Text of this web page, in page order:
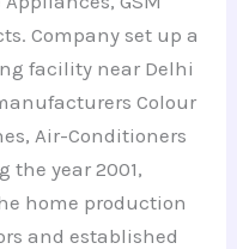
Company set up a
facility near Delhi
Colour
Air-Conditioners
the year 2001,
home production
and established